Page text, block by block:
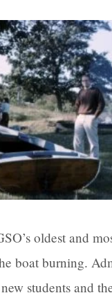
oldest and
boat burning.
students and